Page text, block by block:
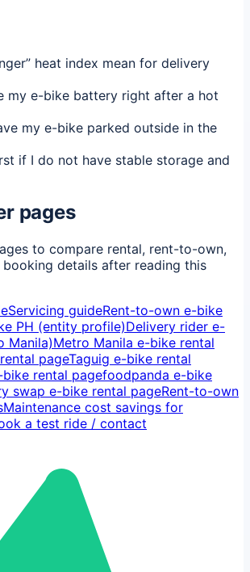
heat index mean for delivery
my e-bike battery right after a hot
my e-bike parked outside in the
if I do not have stable storage and
pages
to compare rental, rent-to-own,
booking details after reading this
Servicing guideRent-to-own e-bike
PH (entity profile)Delivery rider e-
Manila)Metro Manila e-bike rental
pageTaguig e-bike rental
bike rental pagefoodpanda e-bike
swap e-bike rental pageRent-to-own
Maintenance cost savings for
a test ride / contact